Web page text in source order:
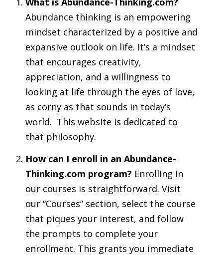
Abundance thinking is an empowering
mindset characterized by a positive and
expansive outlook on life. It’s a mindset
that encourages creativity,
appreciation, and a willingness to
looking at life through the eyes of love,
as corny as that sounds in today’s
world. This website is dedicated to
that philosophy.
How can I enroll in an Abundance-
Thinking.com program? Enrolling in
our courses is straightforward. Visit
our “Courses” section, select the course
that piques your interest, and follow
the prompts to complete your
enrollment. This grants you immediate